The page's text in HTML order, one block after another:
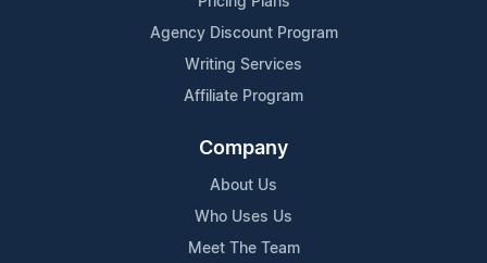
Agency Discount Program
Writing Services
Affiliate Program
Company
About Us
Who Uses Us
Meet The Team